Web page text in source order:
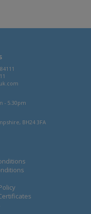
- 5.30pm
BH24 3FA